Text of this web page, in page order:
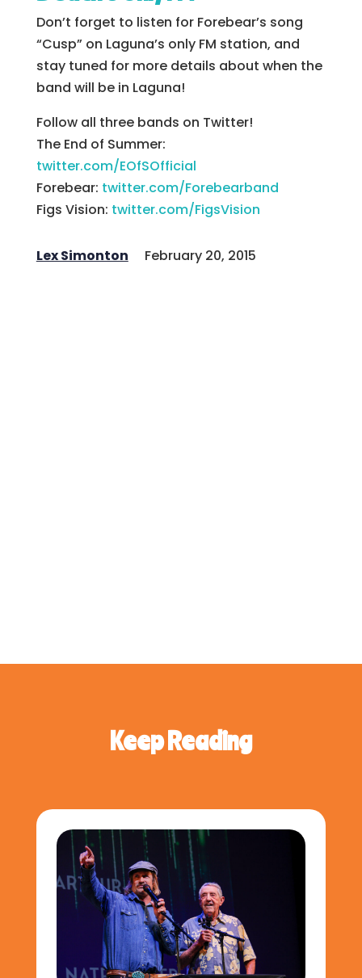
Don’t forget to listen for Forebear’s song
“Cusp” on Laguna’s only FM station, and
stay tuned for more details about when the
band will be in Laguna!
Follow all three bands on Twitter!
The End of Summer:
twitter.com/EOfSOfficial
Forebear: twitter.com/Forebearband
Figs Vision: twitter.com/FigsVision
Lex Simonton February 20, 2015
Keep Reading